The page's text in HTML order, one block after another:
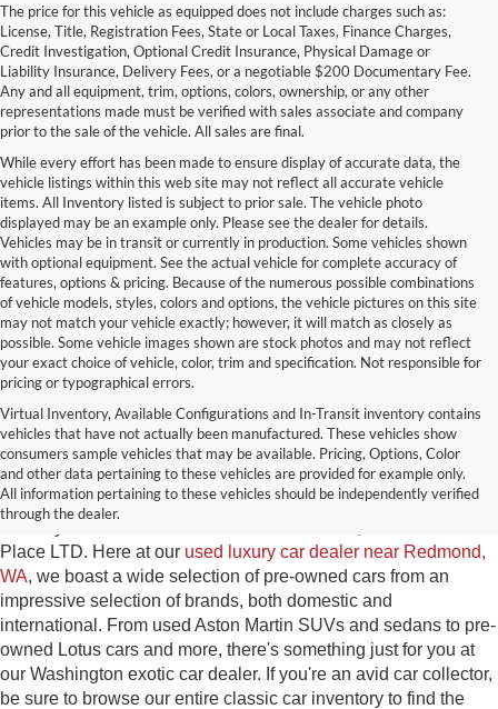
The price for this vehicle as equipped does not include charges such as:
License, Title, Registration Fees, State or Local Taxes, Finance Charges,
Credit Investigation, Optional Credit Insurance, Physical Damage or
Liability Insurance, Delivery Fees, or a negotiable $200 Documentary Fee.
Any and all equipment, trim, options, colors, ownership, or any other
representations made must be verified with sales associate and company
prior to the sale of the vehicle. All sales are final.
While every effort has been made to ensure display of accurate data, the
vehicle listings within this web site may not reflect all accurate vehicle
items. All Inventory listed is subject to prior sale. The vehicle photo
displayed may be an example only. Please see the dealer for details.
Vehicles may be in transit or currently in production. Some vehicles shown
with optional equipment. See the actual vehicle for complete accuracy of
features, options & pricing. Because of the numerous possible combinations
of vehicle models, styles, colors and options, the vehicle pictures on this site
may not match your vehicle exactly; however, it will match as closely as
possible. Some vehicle images shown are stock photos and may not reflect
your exact choice of vehicle, color, trim and specification. Not responsible for
pricing or typographical errors.
Virtual Inventory, Available Configurations and In-Transit inventory contains
vehicles that have not actually been manufactured. These vehicles show
consumers sample vehicles that may be available. Pricing, Options, Color
and other data pertaining to these vehicles are provided for example only.
All information pertaining to these vehicles should be independently verified
through the dealer.
Used Exotic Vehicles for Sale
near Redmond, WA
For all your classic and exotic vehicle desires, turn to Park
Place LTD. Here at our used luxury car dealer near Redmond,
WA, we boast a wide selection of pre-owned cars from an
impressive selection of brands, both domestic and
international. From used Aston Martin SUVs and sedans to pre-
owned Lotus cars and more, there's something just for you at
our Washington exotic car dealer. If you're an avid car collector,
be sure to browse our entire classic car inventory to find the